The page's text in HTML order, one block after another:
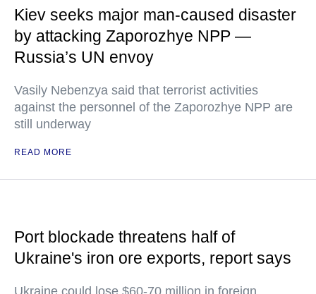
Kiev seeks major man-caused disaster
by attacking Zaporozhye NPP —
Russia’s UN envoy
Vasily Nebenzya said that terrorist activities
against the personnel of the Zaporozhye NPP are
still underway
READ MORE
Port blockade threatens half of
Ukraine's iron ore exports, report says
Ukraine could lose $60-70 million in foreign